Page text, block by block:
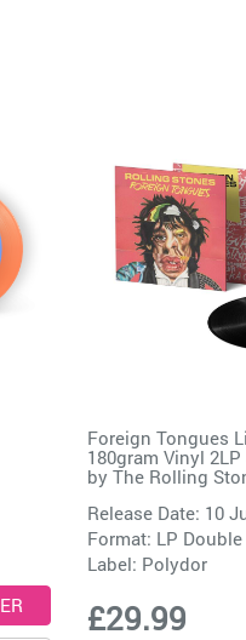
Foreign Tongues
180gram Vinyl 2LP
by The Rolling
Release Date: 10
Format: LP
Label: Polydor
£29.99